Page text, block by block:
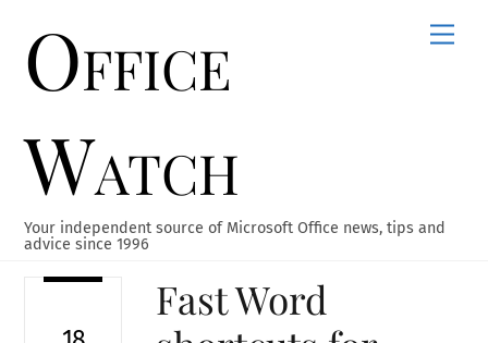
contentOffice
Watch
Your independent source of Microsoft Office news, tips and
advice since 1996
Fast Word